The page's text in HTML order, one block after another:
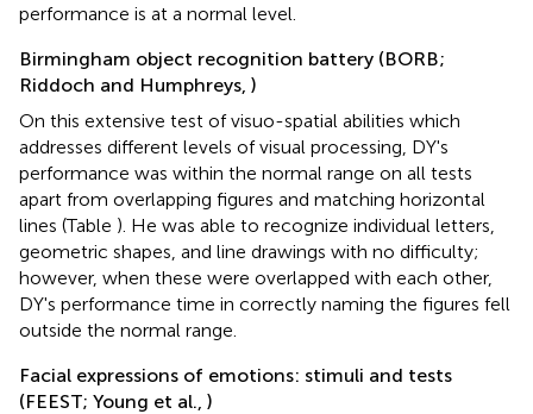
performance is at a normal level.
Birmingham object recognition battery (BORB;
Riddoch and Humphreys, )
On this extensive test of visuo-spatial abilities which
addresses different levels of visual processing, DY's
performance was within the normal range on all tests
apart from overlapping figures and matching horizontal
lines (Table ). He was able to recognize individual letters,
geometric shapes, and line drawings with no difficulty;
however, when these were overlapped with each other,
DY's performance time in correctly naming the figures fell
outside the normal range.
Facial expressions of emotions: stimuli and tests
(FEEST; Young et al., )